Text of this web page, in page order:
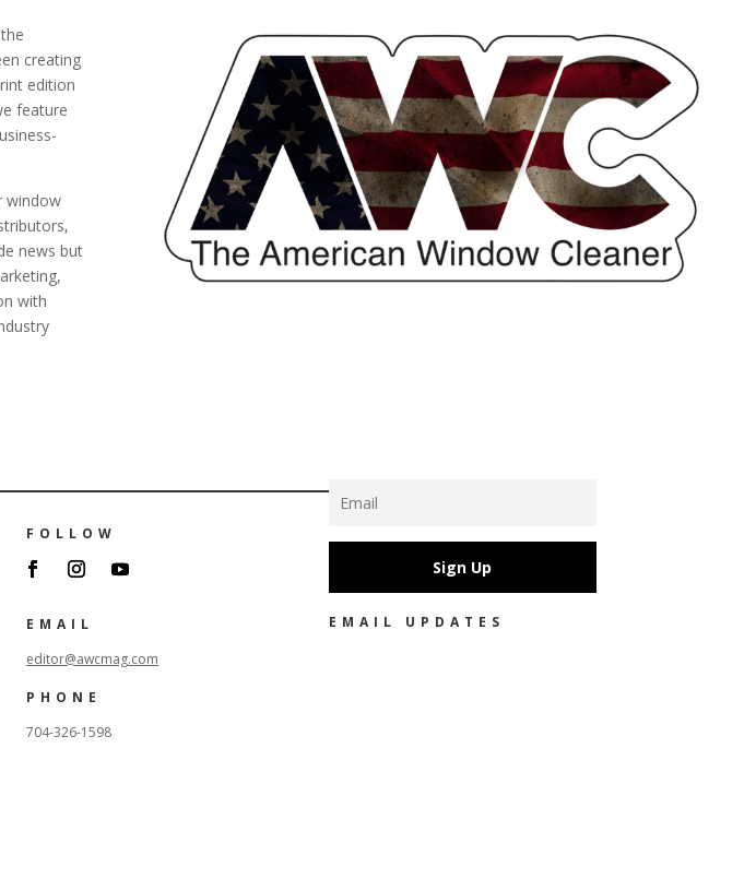
creating
edition
feature
window
news but
with
FOLLOW
EMAIL
editor@awcmag.com
PHONE
704-326-1598
Sign Up
EMAIL UPDATES